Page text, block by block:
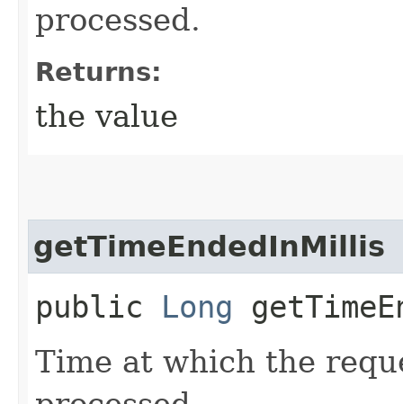
processed.
Returns:
the value
getTimeEndedInMillis
public Long
Time at which the